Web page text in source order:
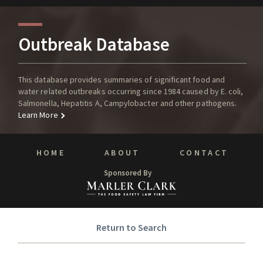
Outbreak Database
This database provides summaries of significant food and
water related outbreaks occurring since 1984 caused by E. coli,
Salmonella, Hepatitis A, Campylobacter and other pathogens.
Learn More
HOME ABOUT CONTACT
Sponsored By
Return to Search